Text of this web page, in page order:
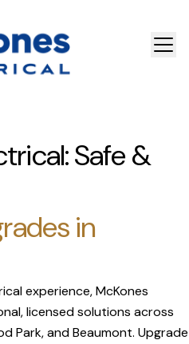
Safe &
in
experience, McKones
licensed solutions across
Park, and Beaumont. Upgrade